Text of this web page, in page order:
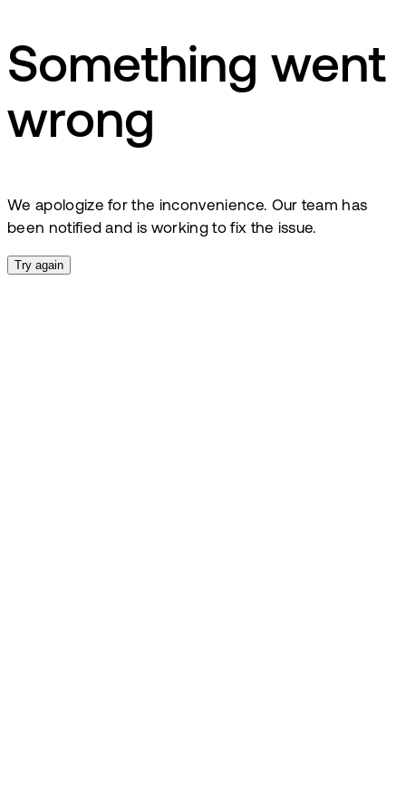
Something went
wrong
We apologize for the inconvenience. Our team has
been notified and is working to fix the issue.
Try again